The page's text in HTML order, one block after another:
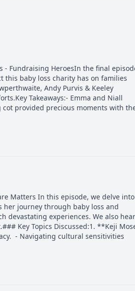
- Fundraising HeroesIn the final
this baby loss charity has on families
Andy Purvis & Keeley
Takeaways:- Emma and Niall
cot provided precious moments with
Matters In this episode, we delve into
her journey through baby loss and
devastating experiences. We also hear
Key Topics Discussed:1. **Keji
- Navigating cultural sensitivities